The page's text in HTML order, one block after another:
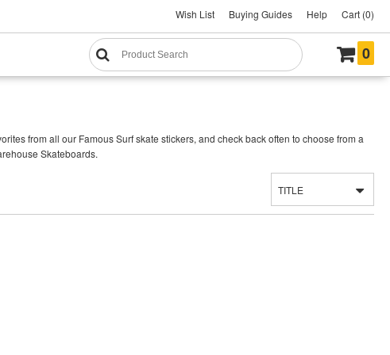
Wish List Buying Guides Help Cart (0)
0
from all our Famous Surf skate stickers, and check back often to choose from a
Skateboards.
TITLE